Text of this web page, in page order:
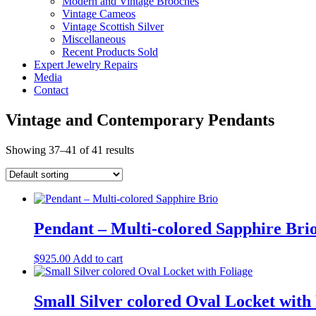
Vintage Cameos
Vintage Scottish Silver
Miscellaneous
Recent Products Sold
Expert Jewelry Repairs
Media
Contact
Vintage and Contemporary Pendants
Showing 37–41 of 41 results
Pendant – Multi-colored Sapphire
$925.00 Add to cart
Small Silver colored Oval Locket with